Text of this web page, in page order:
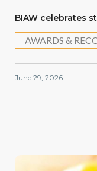
BIAW celebrates
AWARDS &
June 29, 2026